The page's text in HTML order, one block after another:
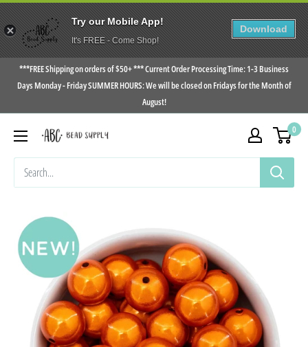
***FREE Shipping on orders of $50+ *** Current Order Processing Time: 1-3 Business
Days Monday - Friday SUMMER HOURS: We will be closed on Fridays for the Month of
August!
ABC
Bead
Supply
0
Try our Mobile App!
It's FREE - Come Shop!
Download